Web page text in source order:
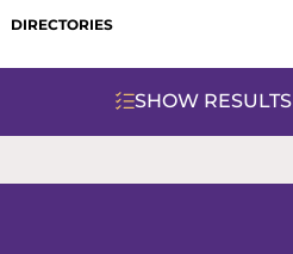
DIRECTORIES
SHOW RESULTS